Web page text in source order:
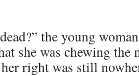
the young
she was chewing the
right was still